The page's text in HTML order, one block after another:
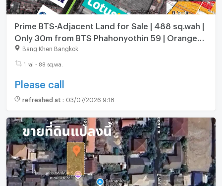
Prime BTS-Adjacent Land for Sale | 488 sq.wah |
Only 30m from BTS Phahonyothin 59 | Orange
Zone (Y.6)
Bang Khen Bangkok
1 rai - 88 sq.wa.
Please call
refreshed at : 03/07/2026 9:18